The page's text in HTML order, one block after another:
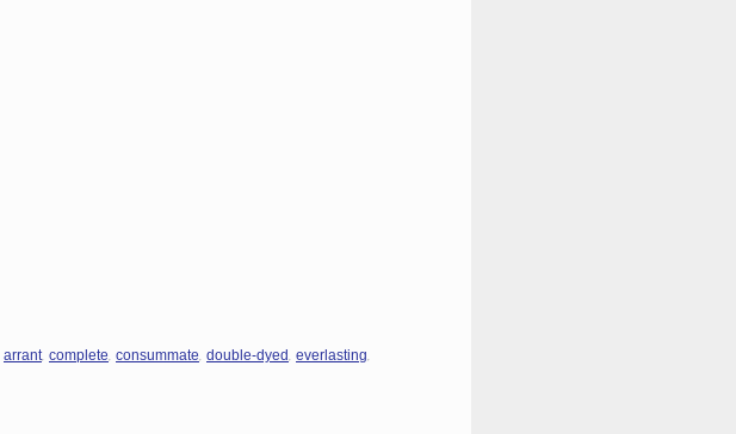
arrant, complete, consummate, double-dyed, everlasting,